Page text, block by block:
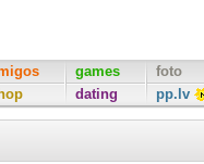
games
dating
foto
pp.lv